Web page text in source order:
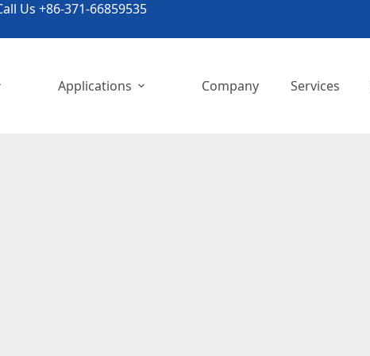
Us +86-371-66859535
Applications Company Services